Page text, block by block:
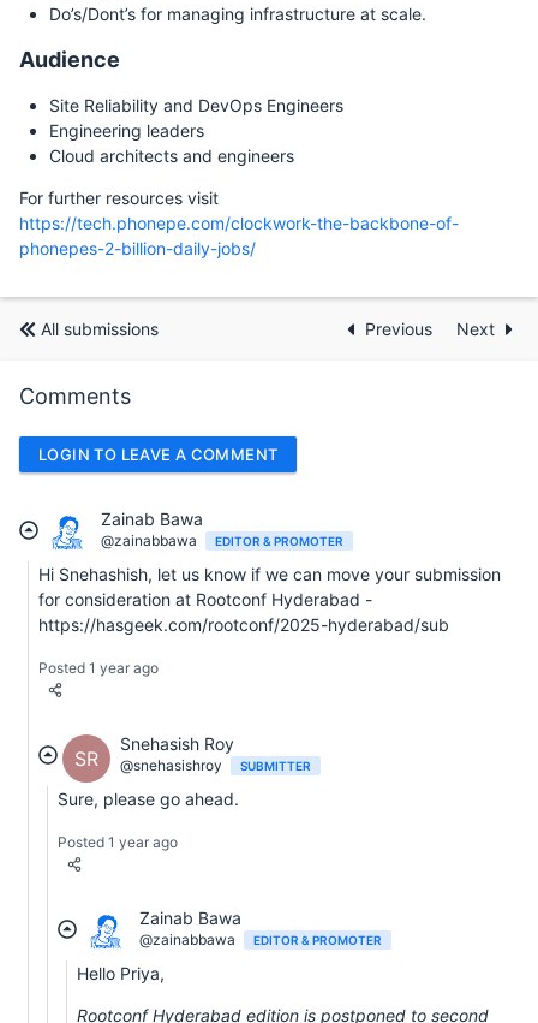
Do’s/Dont’s for managing infrastructure at scale.
Audience
Site Reliability and DevOps Engineers
Engineering leaders
Cloud architects and engineers
For further resources visit
https://tech.phonepe.com/clockwork-the-backbone-of-
phonepes-2-billion-daily-jobs/
All submissions Previous Next
Comments
LOGIN TO LEAVE A COMMENT
Zainab Bawa
@zainabbawa EDITOR & PROMOTER
Hi Snehashish, let us know if we can move your submission
for consideration at Rootconf Hyderabad -
https://hasgeek.com/rootconf/2025-hyderabad/sub
Posted 1 year ago
SR
Snehasish Roy
@snehasishroy SUBMITTER
Sure, please go ahead.
Posted 1 year ago
Zainab Bawa
@zainabbawa EDITOR & PROMOTER
Hello Priya,
Rootconf Hyderabad edition is postponed to second